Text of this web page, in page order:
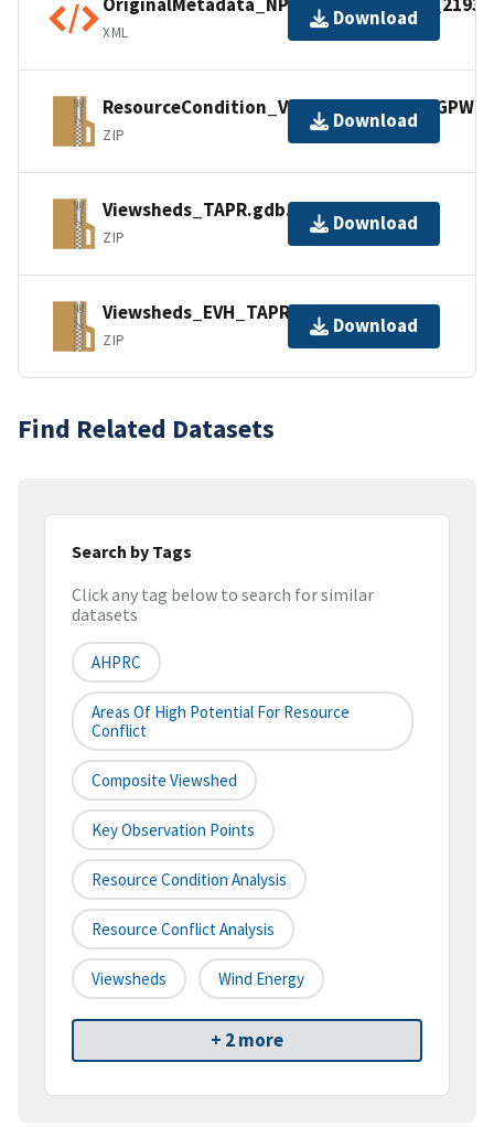
XML
Download
ZIP
Download
Viewsheds_TAPR.gdb.zip
ZIP
Download
Viewsheds_EVH_TAPR.gdb.zip
ZIP
Download
Find Related Datasets
Search by Tags
Click any tag below to search for similar
datasets
AHPRC
Areas Of High Potential For Resource
Conflict
Composite Viewshed
Key Observation Points
Resource Condition Analysis
Resource Conflict Analysis
Viewsheds Wind Energy
+ 2 more